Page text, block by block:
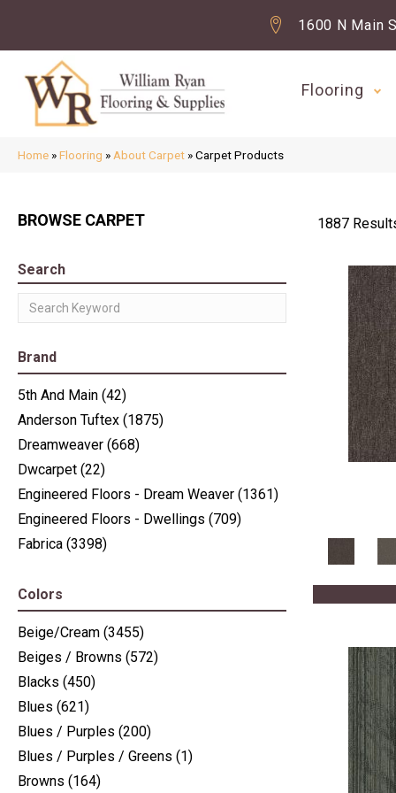
1600 N Main
Flooring
Home »Flooring » About Carpet »Carpet Products
BROWSE CARPET 1887
Search
Brand
5th And Main (42)
Anderson Tuftex (1875)
Dreamweaver (668)
Dwcarpet (22)
Engineered Floors - Dream Weaver (1361)
Engineered Floors - Dwellings (709)
Fabrica (3398)
Nourison
Philadelphia Commercial
Shaw Floors (6225)
Stanton (3585)
Colors
Beige/Cream (3455)
Beiges / Browns (572)
Blacks (450)
Blues (621)
Blues / Purples (200)
Blues / Purples / Greens (1)
Browns (164)